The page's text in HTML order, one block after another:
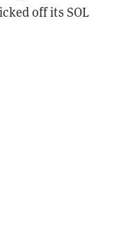
off its SOL